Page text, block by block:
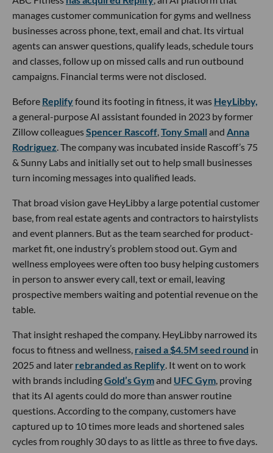
manages customer communication for gyms and wellness
businesses across phone, text, email and chat. Its virtual
agents can answer questions, qualify leads, schedule tours
and classes, follow up on missed calls and run outbound
campaigns. Financial terms were not disclosed.
Before Replifyfound its footing in fitness, it was HeyLibby,
a general-purpose AI assistant founded in 2023 by former
Zillow colleaguesSpencer Rascoff,Tony Small and Anna
Rodriguez. The company was incubated inside Rascoff’s 75
& Sunny Labs and initially set out to help small businesses
turn incoming messages into qualified leads.
That broad vision gave HeyLibby a large potential customer
base, from real estate agents and contractors to hairstylists
and event planners. But as the team searched for product-
market fit, one industry’s problem stood out. Gym and
wellness employees were often too busy helping customers
in person to answer every call, text or email, leaving
prospective members waiting and potential revenue on the
table.
That insight reshaped the company. HeyLibby narrowed its
focus to fitness and wellness, raised a $4.5M seed round in
2025 and later rebranded as Replify. It went on to work
with brands includingGold’s Gymand UFC Gym, proving
that its AI agents could do more than answer routine
questions. According to the company, customers have
captured up to 10 times more leads and shortened sales
cycles from roughly 30 days to as little as three to five days.